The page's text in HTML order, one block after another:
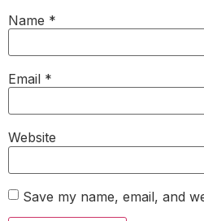
Name *
Email *
Website
Save my name, email, and